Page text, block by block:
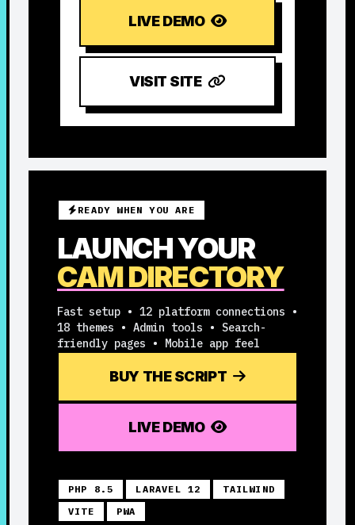
LIVE DEMO
VISIT SITE
READY WHEN YOU ARE
LAUNCH YOUR
CAM DIRECTORY
Fast setup • 12 platform connections •
18 themes • Admin tools • Search-
friendly pages • Mobile app feel
BUY THE SCRIPT
LIVE DEMO
PHP 8.5 LARAVEL 12
TAILWIND
VITE
PWA